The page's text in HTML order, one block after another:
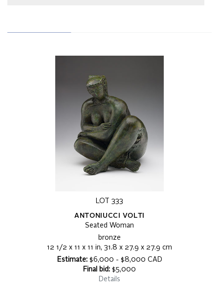
LOT 333
ANTONIUCCI VOLTI
Seated Woman
bronze
12 1/2 x 11 x 11 in, 31.8 x 27.9 x 27.9 cm
Estimate:$6,000 - $8,000 CAD
Final bid: $5,000
Details